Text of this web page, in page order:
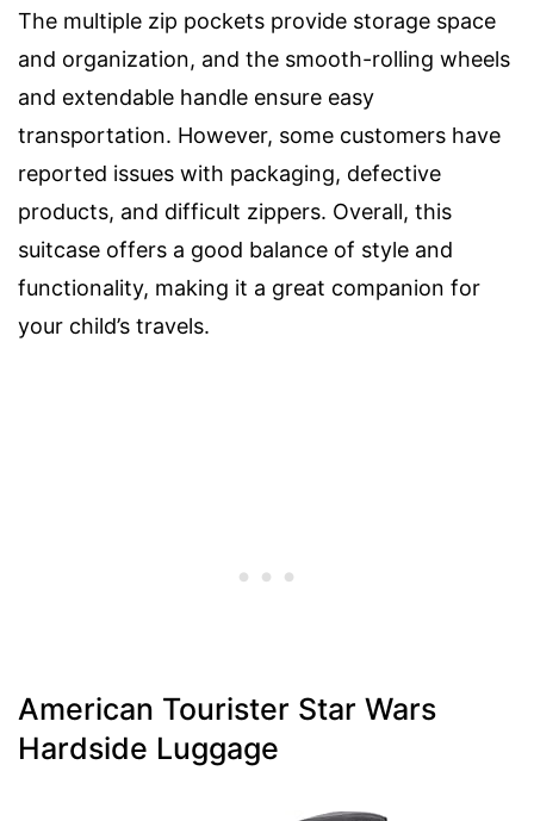
The multiple zip pockets provide storage space
and organization, and the smooth-rolling wheels
and extendable handle ensure easy
transportation. However, some customers have
reported issues with packaging, defective
products, and difficult zippers. Overall, this
suitcase offers a good balance of style and
functionality, making it a great companion for
your child’s travels.
American Tourister Star Wars
Hardside Luggage